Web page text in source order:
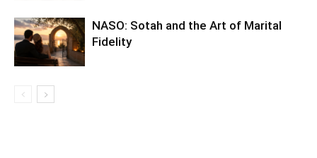
NASO: Sotah and the Art of Marital
Fidelity